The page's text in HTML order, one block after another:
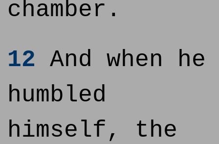
chamber.
12 And when he
humbled
himself, the